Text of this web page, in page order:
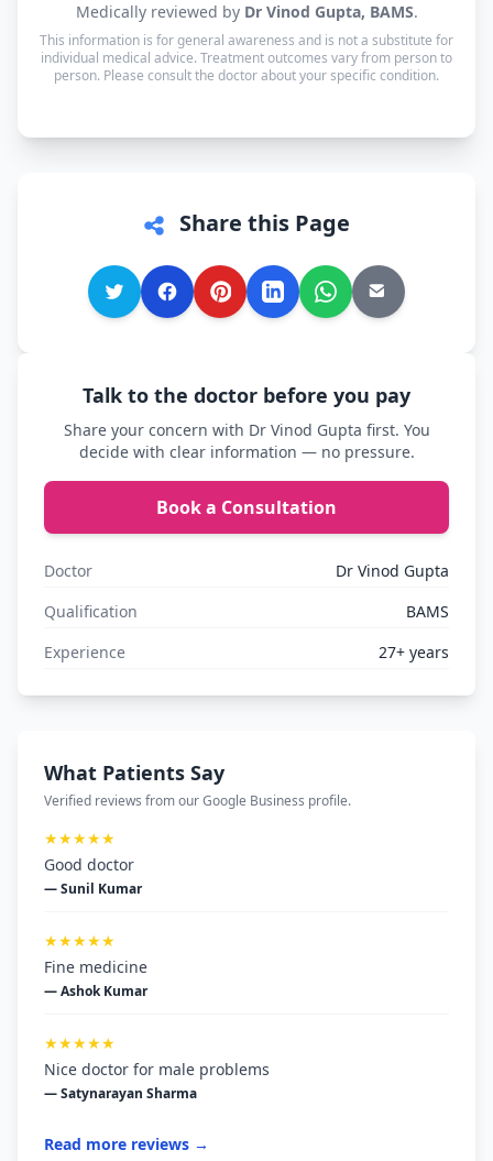
available in Hindi, Urdu and English — and every
other language is supported too, so you can speak
in whichever language you're most comfortable.
Medically reviewed by Dr Vinod Gupta, BAMS.
This information is for general awareness and is not a substitute for
individual medical advice. Treatment outcomes vary from person to
person. Please consult the doctor about your specific condition.
Share this Page
Talk to the doctor before you pay
Share your concern with Dr Vinod Gupta first. You
decide with clear information — no pressure.
Book a Consultation
Doctor
Dr Vinod Gupta
Qualification
BAMS
Experience
27+ years
What Patients Say
Verified reviews from our Google Business profile.
★★★★★
Good doctor
— Sunil Kumar
★★★★★
Fine medicine
— Ashok Kumar
★★★★★
Nice doctor for male problems
— Satynarayan Sharma
Read more reviews →